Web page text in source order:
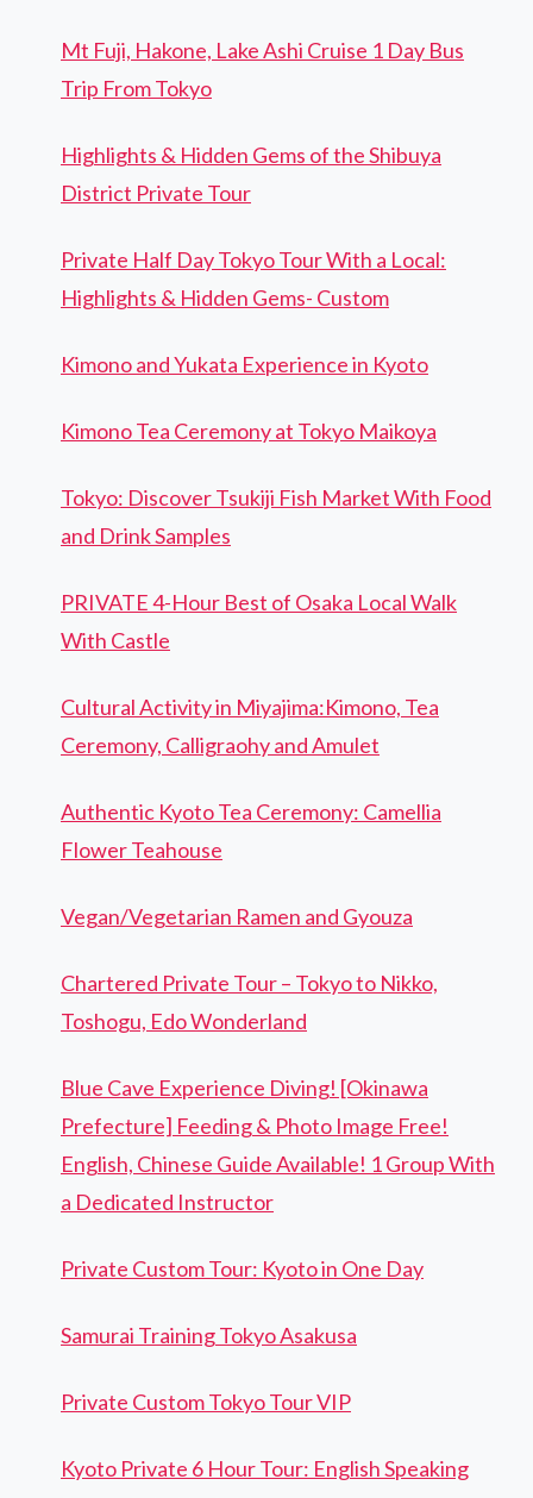
Mt Fuji, Hakone, Lake Ashi Cruise 1 Day Bus
Trip From Tokyo
Highlights & Hidden Gems of the Shibuya
District Private Tour
Private Half Day Tokyo Tour With a Local:
Highlights & Hidden Gems- Custom
Kimono and Yukata Experience in Kyoto
Kimono Tea Ceremony at Tokyo Maikoya
Tokyo: Discover Tsukiji Fish Market With Food
and Drink Samples
PRIVATE 4-Hour Best of Osaka Local Walk
With Castle
Cultural Activity in Miyajima:Kimono, Tea
Ceremony, Calligraohy and Amulet
Authentic Kyoto Tea Ceremony: Camellia
Flower Teahouse
Vegan/Vegetarian Ramen and Gyouza
Chartered Private Tour – Tokyo to Nikko,
Toshogu, Edo Wonderland
Blue Cave Experience Diving! [Okinawa
Prefecture] Feeding & Photo Image Free!
English, Chinese Guide Available! 1 Group With
a Dedicated Instructor
Private Custom Tour: Kyoto in One Day
Samurai Training Tokyo Asakusa
Private Custom Tokyo Tour VIP
Kyoto Private 6 Hour Tour: English Speaking